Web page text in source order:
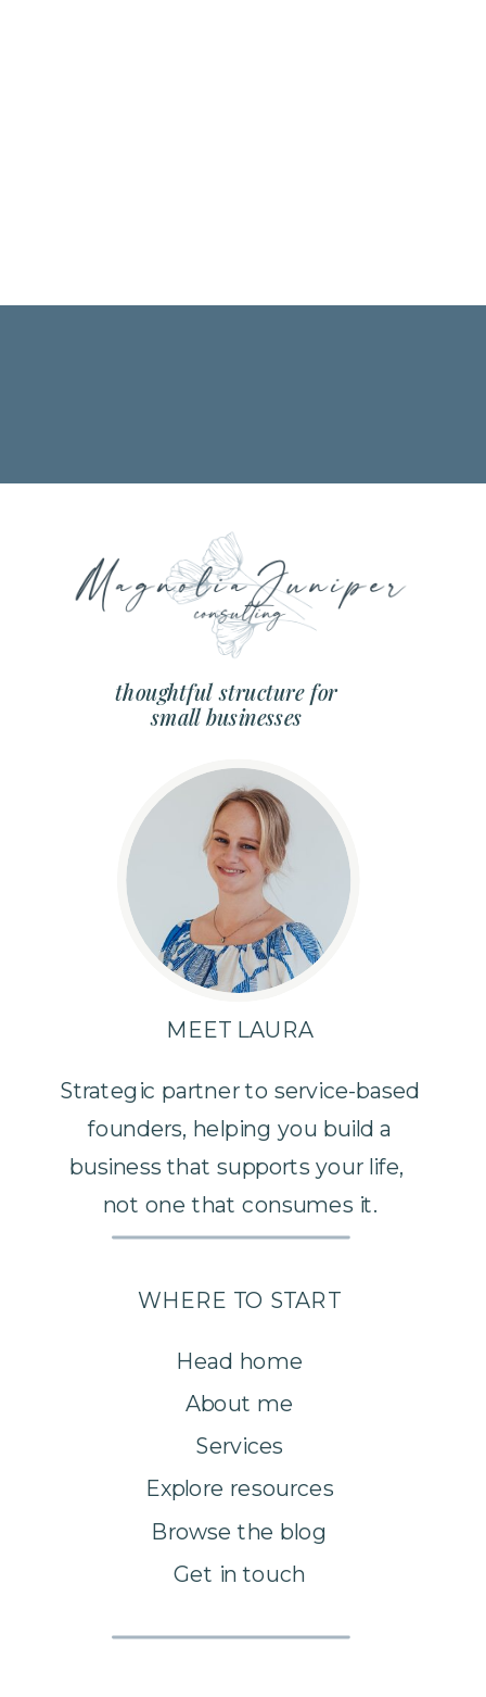
Strategic partner to service-based
founders, helping you build a
business that supports your life,
not one that consumes it.
MEET LAURA
Head home
About me
Services
Explore resources
Browse the blog
Get in touch
WHERE TO START
thoughtful structure for
small businesses